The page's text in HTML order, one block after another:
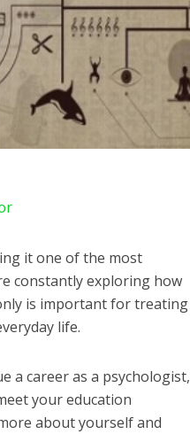
it one of the most
constantly exploring how
is important for treating
life.
a career as a psychologist,
your education
about yourself and